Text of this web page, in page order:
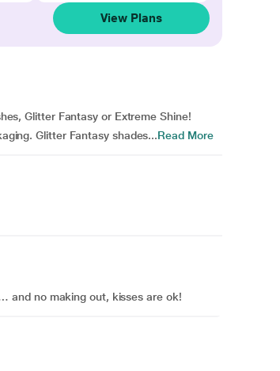
View Plans
Glitter Fantasy or Extreme Shine!
Glitter Fantasy shades...Read More
and no making out, kisses are ok!